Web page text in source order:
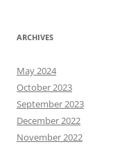
ARCHIVES
May 2024
October 2023
September 2023
December 2022
November 2022